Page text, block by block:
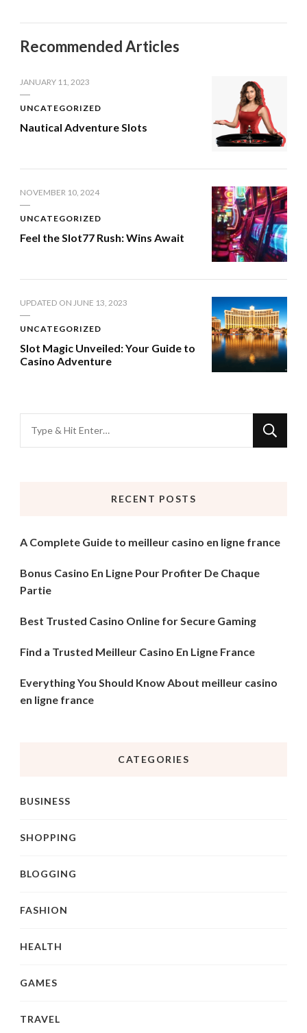
Recommended Articles
JANUARY 11, 2023
UNCATEGORIZED
Nautical Adventure Slots
NOVEMBER 10, 2024
UNCATEGORIZED
Feel the Slot77 Rush: Wins Await
UPDATED ON JUNE 13, 2023
UNCATEGORIZED
Slot Magic Unveiled: Your Guide to
Casino Adventure
for
RECENT POSTS
A Complete Guide to meilleur casino en ligne france
Bonus Casino En Ligne Pour Profiter De Chaque
Partie
Best Trusted Casino Online for Secure Gaming
Find a Trusted Meilleur Casino En Ligne France
Everything You Should Know About meilleur casino
en ligne france
CATEGORIES
BUSINESS
SHOPPING
BLOGGING
FASHION
HEALTH
GAMES
TRAVEL